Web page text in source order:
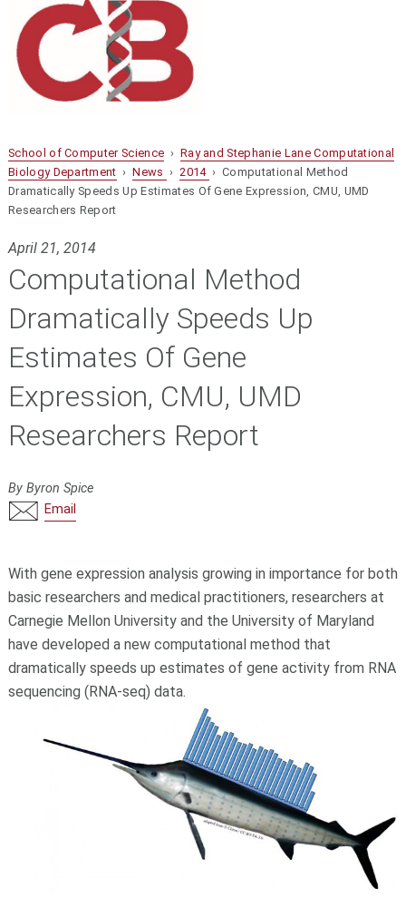
School of Computer Science › Ray and Stephanie Lane Computational
Biology Department ›News › 2014 › Computational Method
Dramatically Speeds Up Estimates Of Gene Expression, CMU, UMD
Researchers Report
April 21, 2014
Computational Method
Dramatically Speeds Up
Estimates Of Gene
Expression, CMU, UMD
Researchers Report
By Byron Spice
Email
With gene expression analysis growing in importance for both
basic researchers and medical practitioners, researchers at
Carnegie Mellon University and the University of Maryland
have developed a new computational method that
dramatically speeds up estimates of gene activity from RNA
sequencing (RNA-seq) data.